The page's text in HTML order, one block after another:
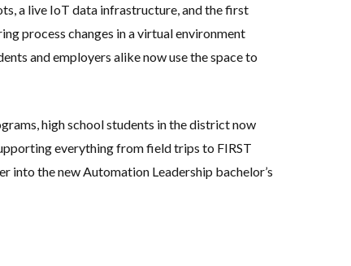
a live IoT data infrastructure, and the first
process changes in a virtual environment
and employers alike now use the space to
high school students in the district now
everything from field trips to FIRST
the new Automation Leadership bachelor’s